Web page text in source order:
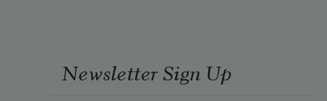
in celebration
of the present snow.
Newsletter Sign Up